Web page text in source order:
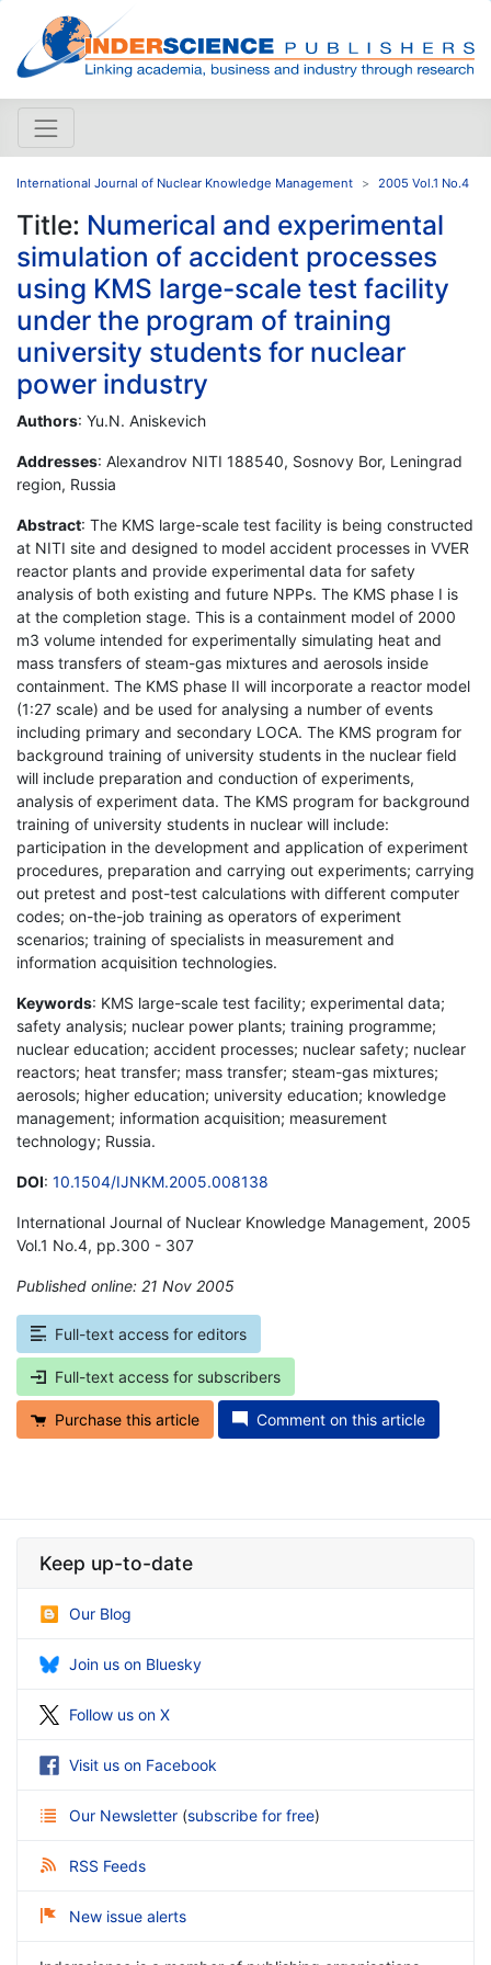
International Journal of Nuclear Knowledge Management 2005 Vol.1 No.4
Title: Numerical and experimental
simulation of accident processes
using KMS large-scale test facility
under the program of training
university students for nuclear
power industry
Authors: Yu.N. Aniskevich
Addresses: Alexandrov NITI 188540, Sosnovy Bor, Leningrad
region, Russia
Abstract: The KMS large-scale test facility is being constructed
at NITI site and designed to model accident processes in VVER
reactor plants and provide experimental data for safety
analysis of both existing and future NPPs. The KMS phase I is
at the completion stage. This is a containment model of 2000
m3 volume intended for experimentally simulating heat and
mass transfers of steam-gas mixtures and aerosols inside
containment. The KMS phase II will incorporate a reactor model
(1:27 scale) and be used for analysing a number of events
including primary and secondary LOCA. The KMS program for
background training of university students in the nuclear field
will include preparation and conduction of experiments,
analysis of experiment data. The KMS program for background
training of university students in nuclear will include:
participation in the development and application of experiment
procedures, preparation and carrying out experiments; carrying
out pretest and post-test calculations with different computer
codes; on-the-job training as operators of experiment
scenarios; training of specialists in measurement and
information acquisition technologies.
Keywords: KMS large-scale test facility; experimental data;
safety analysis; nuclear power plants; training programme;
nuclear education; accident processes; nuclear safety; nuclear
reactors; heat transfer; mass transfer; steam-gas mixtures;
aerosols; higher education; university education; knowledge
management; information acquisition; measurement
technology; Russia.
DOI: 10.1504/IJNKM.2005.008138
International Journal of Nuclear Knowledge Management, 2005
Vol.1 No.4, pp.300 - 307
Published online: 21 Nov 2005
Full-text access for editors
Full-text access for subscribers
Purchase this article Comment on this article
Keep up-to-date
Our Blog
Join us on Bluesky
Follow us on X
Visit us on Facebook
Our Newsletter (subscribe for free)
RSS Feeds
New issue alerts